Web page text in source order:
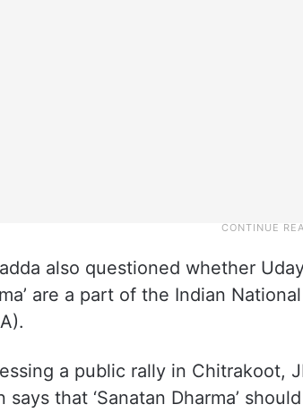
also questioned whether
are a part of the Indian
a public rally in Chitrakoot,
says that ‘Sanatan Dharma’